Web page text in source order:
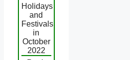
Holidays
and
Festivals
in
October
2022